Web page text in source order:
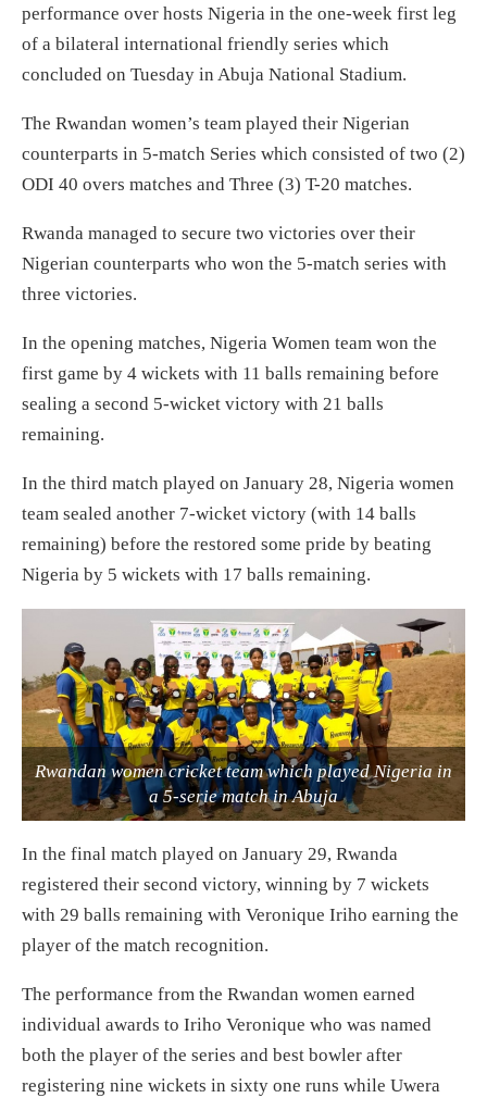
performance over hosts Nigeria in the one-week first leg
of a bilateral international friendly series which
concluded on Tuesday in Abuja National Stadium.
The Rwandan women’s team played their Nigerian
counterparts in 5-match Series which consisted of two (2)
ODI 40 overs matches and Three (3) T-20 matches.
Rwanda managed to secure two victories over their
Nigerian counterparts who won the 5-match series with
three victories.
In the opening matches, Nigeria Women team won the
first game by 4 wickets with 11 balls remaining before
sealing a second 5-wicket victory with 21 balls
remaining.
In the third match played on January 28, Nigeria women
team sealed another 7-wicket victory (with 14 balls
remaining) before the restored some pride by beating
Nigeria by 5 wickets with 17 balls remaining.
Rwandan women cricket team which played Nigeria in
a 5-serie match in Abuja
In the final match played on January 29, Rwanda
registered their second victory, winning by 7 wickets
with 29 balls remaining with Veronique Iriho earning the
player of the match recognition.
The performance from the Rwandan women earned
individual awards to Iriho Veronique who was named
both the player of the series and best bowler after
registering nine wickets in sixty one runs while Uwera